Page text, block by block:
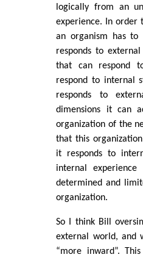
logically from an
experience. In order
an organism has to
responds to
that can respond
respond to internal
responds to
dimensions it can
organization of the
that this
it responds to
internal
determined and
organization.
So I think Bill
external world, and
“more inward”.